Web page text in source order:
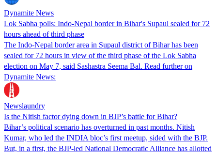
Dynamite News
Lok Sabha polls: Indo-Nepal border in Bihar's Supaul sealed for 72
hours ahead of third phase
The Indo-Nepal border area in Supaul district of Bihar has been
sealed for 72 hours in view of the third phase of the Lok Sabha
election on May 7, said Sashastra Seema Bal. Read further on
Dynamite News:
Newslaundry
Is the Nitish factor dying down in BJP’s battle for Bihar?
Bihar’s political scenario has overturned in past months. Nitish
Kumar, who led the INDIA bloc’s first meetup, sided with the BJP.
But, in a first, the BJP-led National Democratic Alliance has allotted